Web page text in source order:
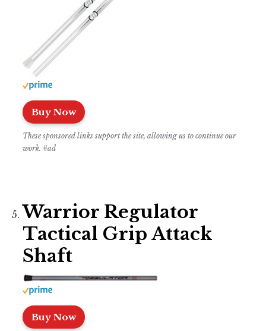
Buy Now
These sponsored links support the site, allowing us to continue our
work. #ad
Warrior Regulator
Tactical Grip Attack
Shaft
Buy Now